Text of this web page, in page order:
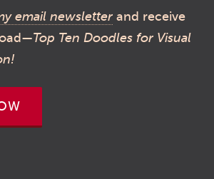
email newsletter and receive
Top Ten Doodles for Visual